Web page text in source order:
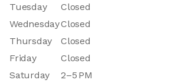
Tuesday
Closed
WednesdayClosed
Thursday
Closed
Friday
Closed
Saturday
2–5 PM